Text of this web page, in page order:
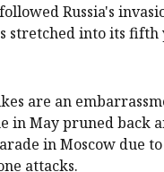
Russia's
stretched into its fifth
are an
in May pruned back
in Moscow due
attacks.